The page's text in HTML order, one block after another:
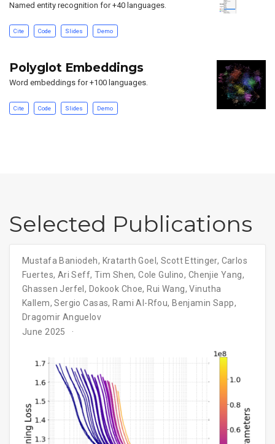
Named entity recognition for +40 languages.
Cite Code Slides Demo
Polyglot Embeddings
Word embeddings for +100 languages.
Cite Code Slides Demo
Selected Publications
Mustafa Baniodeh, Kratarth Goel, Scott Ettinger, Carlos
Fuertes, Ari Seff,Tim Shen,Cole Gulino, Chenjie Yang,
Ghassen Jerfel , Dokook Choe, Rui Wang,Vinutha
Kallem,Sergio Casas, Rami Al-Rfou, Benjamin Sapp,
Dragomir Anguelov
June 2025